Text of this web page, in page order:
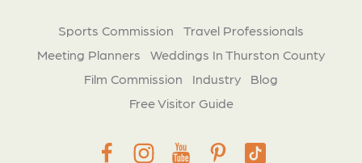
Sports Commission
Travel Professionals
Meeting Planners
Weddings In Thurston County
Film Commission
Industry
Blog
Free Visitor Guide